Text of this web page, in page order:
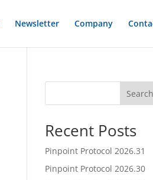
Newsletter Company
Search
Recent Posts
Pinpoint Protocol 2026.31
Pinpoint Protocol 2026.30